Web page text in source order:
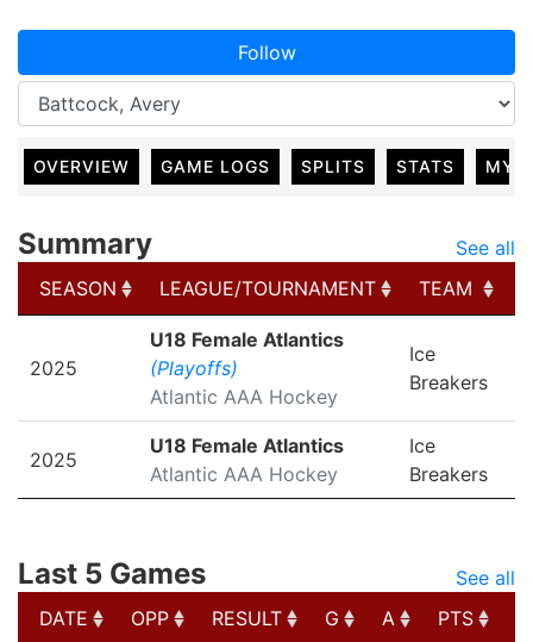
Follow
OVERVIEW GAME LOGS SPLITS STATS MY
Summary
See all
SEASON
LEAGUE/TOURNAMENT TEAM
LEAGUE/TOURNAMENT
2025
U18 Female Atlantics
(Playoffs)
Atlantic AAA Hockey
Ice
Breakers
2025
U18 Female Atlantics
Atlantic AAA Hockey
Ice
Breakers
Last 5 Games
See all
DATE
OPP RESULT G A PTS